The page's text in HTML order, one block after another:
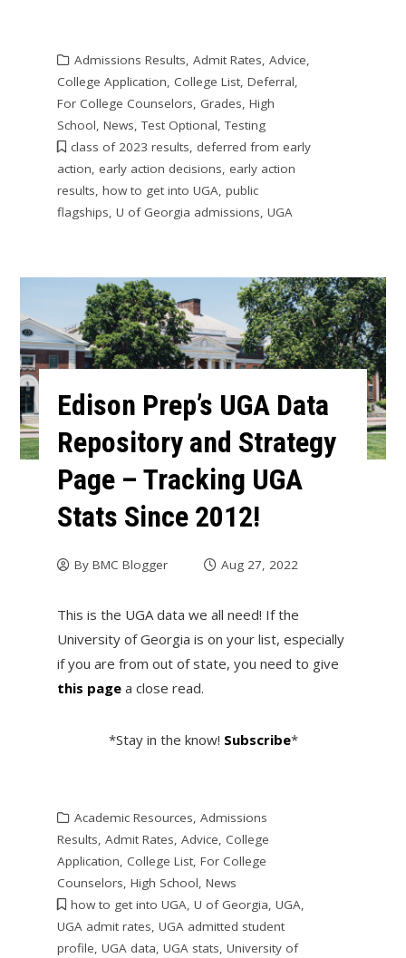
Admissions Results, Admit Rates, Advice,
College Application, College List, Deferral,
For College Counselors, Grades, High
School, News,Test Optional,Testing
class of 2023 results, deferred from early
action, early action decisions, early action
results, how to get into UGA, public
flagships, U of Georgia admissions, UGA
Edison Prep’s UGA Data
Repository and Strategy
Page – Tracking UGA
Stats Since 2012!
By BMC Blogger Aug 27, 2022
This is the UGA data we all need! If the
University of Georgia is on your list, especially
if you are from out of state, you need to give
this page a close read.
*Stay in the know! Subscribe*
Academic Resources, Admissions
Results, Admit Rates, Advice, College
Application, College List, For College
Counselors, High School, News
how to get into UGA, U of Georgia, UGA,
UGA admit rates, UGA admitted student
profile, UGA data, UGA stats, University of